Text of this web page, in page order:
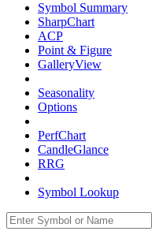
Symbol Summary
SharpChart
ACP
Point & Figure
GalleryView
Seasonality
Options
PerfChart
CandleGlance
RRG
Symbol Lookup